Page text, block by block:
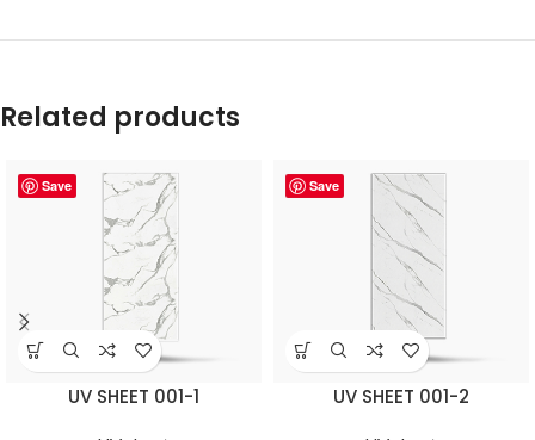
Related products
Save
UV SHEET 001-1
Save
UV SHEET 001-2